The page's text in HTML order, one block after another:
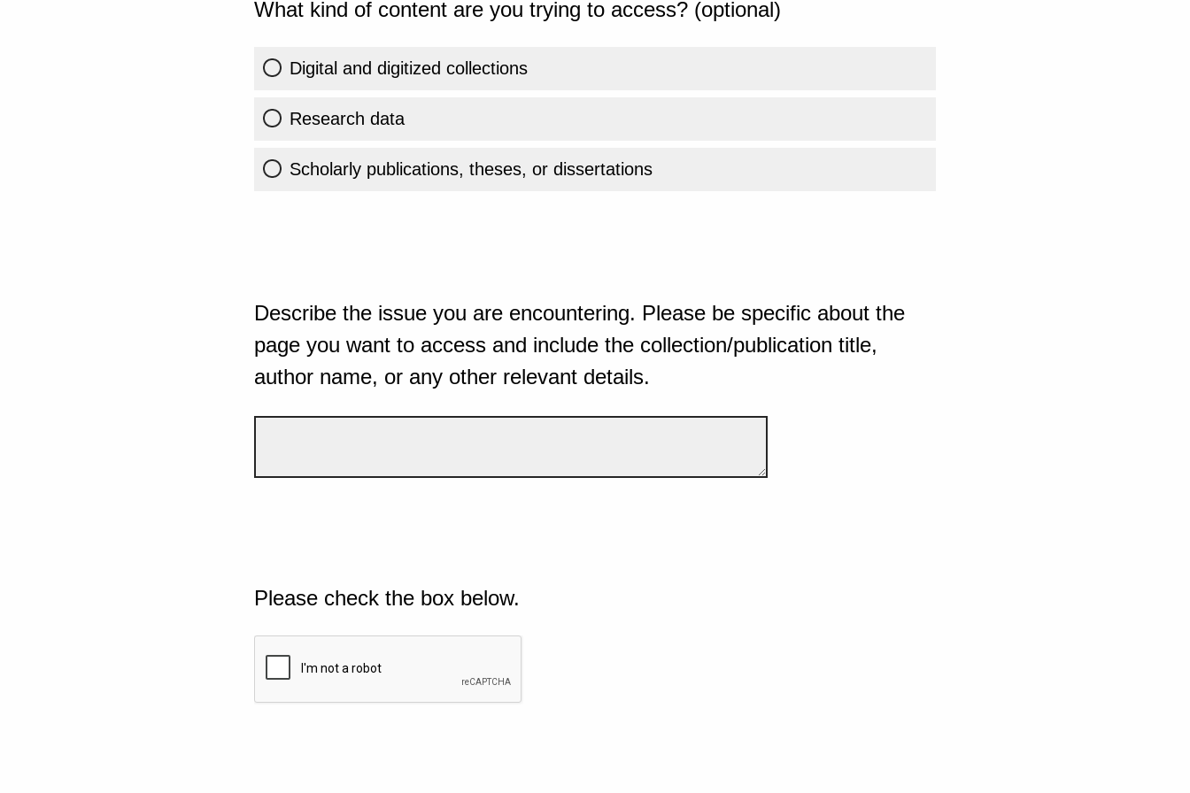
What kind of content are you trying to access? (optional)
Digital and digitized collections
Research data
Scholarly publications, theses, or dissertations
Describe the issue you are encountering. Please be specific about the
page you want to access and include the collection/publication title,
author name, or any other relevant details.
Please check the box below.